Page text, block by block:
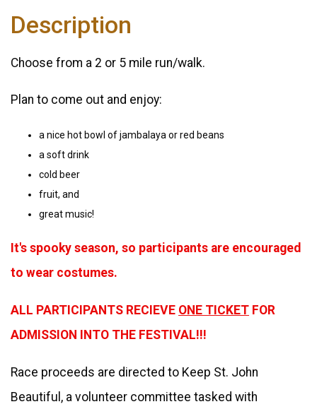
Description
Choose from a 2 or 5 mile run/walk.
Plan to come out and enjoy:
a nice hot bowl of jambalaya or red beans
a soft drink
cold beer
fruit, and
great music!
It's spooky season, so participants are encouraged
to wear costumes.
ALL PARTICIPANTS RECIEVE ONE TICKET FOR
ADMISSION INTO THE FESTIVAL!!!
Race proceeds are directed to Keep St. John
Beautiful, a volunteer committee tasked with